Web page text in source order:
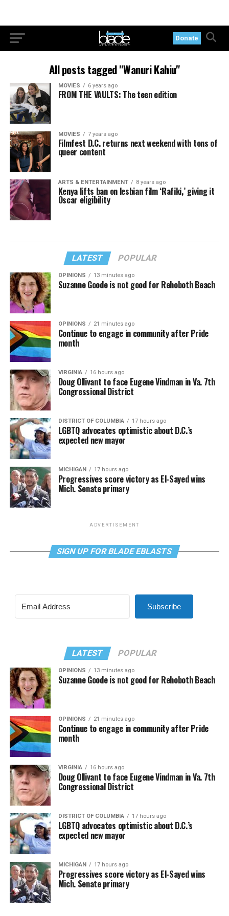
Donate
All posts tagged "Wanuri Kahiu"
MOVIES 6 years ago
FROM THE VAULTS: The teen edition
MOVIES 7 years ago
Filmfest D.C. returns next weekend with tons of
queer content
ARTS & ENTERTAINMENT 8 years ago
Kenya lifts ban on lesbian film ‘Rafiki,’ giving it
Oscar eligibility
LATEST POPULAR
OPINIONS 13 minutes ago
Suzanne Goode is not good for Rehoboth Beach
OPINIONS 21 minutes ago
Continue to engage in community after Pride
month
VIRGINIA 16 hours ago
Doug Ollivant to face Eugene Vindman in Va. 7th
Congressional District
DISTRICT OF COLUMBIA 17 hours ago
LGBTQ advocates optimistic about D.C.’s
expected new mayor
MICHIGAN 17 hours ago
Progressives score victory as El-Sayed wins
Mich. Senate primary
ADVERTISEMENT
SIGN UP FOR BLADE EBLASTS
Subscribe
LATEST POPULAR
OPINIONS 13 minutes ago
Suzanne Goode is not good for Rehoboth Beach
OPINIONS 21 minutes ago
Continue to engage in community after Pride
month
VIRGINIA 16 hours ago
Doug Ollivant to face Eugene Vindman in Va. 7th
Congressional District
DISTRICT OF COLUMBIA 17 hours ago
LGBTQ advocates optimistic about D.C.’s
expected new mayor
MICHIGAN 17 hours ago
Progressives score victory as El-Sayed wins
Mich. Senate primary